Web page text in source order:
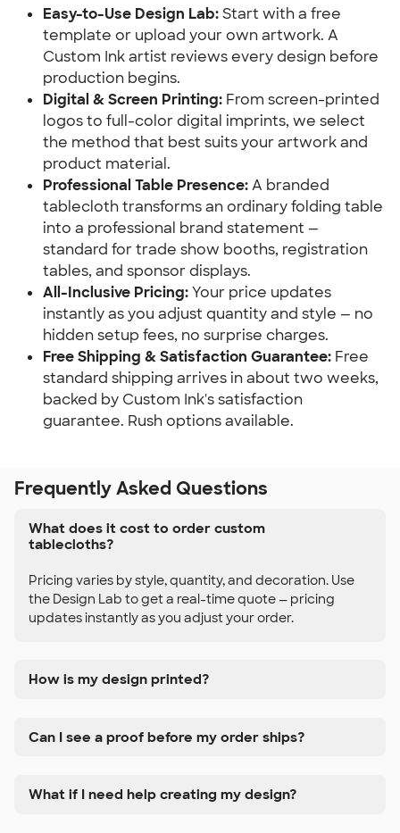
Easy-to-Use Design Lab: Start with a free
template or upload your own artwork. A
Custom Ink artist reviews every design before
production begins.
Digital & Screen Printing: From screen-printed
logos to full-color digital imprints, we select
the method that best suits your artwork and
product material.
Professional Table Presence: A branded
tablecloth transforms an ordinary folding table
into a professional brand statement —
standard for trade show booths, registration
tables, and sponsor displays.
All-Inclusive Pricing: Your price updates
instantly as you adjust quantity and style — no
hidden setup fees, no surprise charges.
Free Shipping & Satisfaction Guarantee: Free
standard shipping arrives in about two weeks,
backed by Custom Ink's satisfaction
guarantee. Rush options available.
Frequently Asked Questions
What does it cost to order custom
tablecloths?
Pricing varies by style, quantity, and decoration. Use
the Design Lab to get a real-time quote — pricing
updates instantly as you adjust your order.
How is my design printed?
Can I see a proof before my order ships?
What if I need help creating my design?